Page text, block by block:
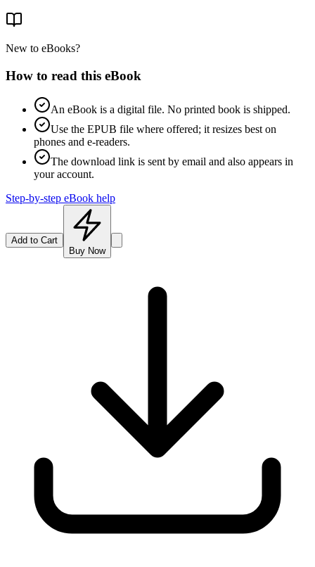
New to eBooks?
How to read this eBook
An eBook is a digital file. No printed book is shipped.
Use the EPUB file where offered; it resizes best on
phones and e-readers.
The download link is sent by email and also appears in
your account.
Step-by-step eBook help
Add to Cart
Buy Now